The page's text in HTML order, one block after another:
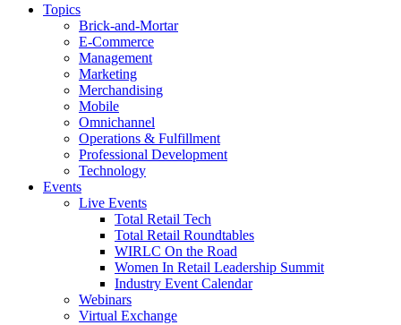
Topics
Brick-and-Mortar
E-Commerce
Management
Marketing
Merchandising
Mobile
Omnichannel
Operations & Fulfillment
Professional Development
Technology
Events
Live Events
Total Retail Tech
Total Retail Roundtables
WIRLC On the Road
Women In Retail Leadership Summit
Industry Event Calendar
Webinars
Virtual Exchange